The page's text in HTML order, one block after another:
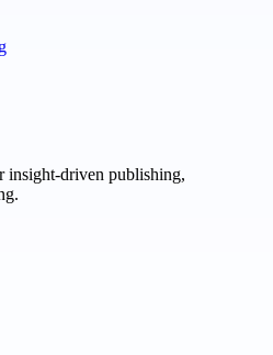
insight-driven publishing,